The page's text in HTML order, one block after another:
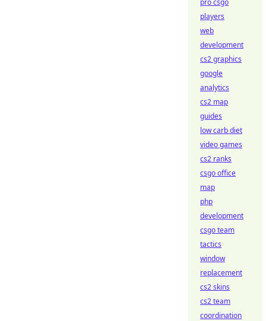
pro csgo
players
web
development
cs2 graphics
google
analytics
cs2 map
guides
low carb diet
video games
cs2 ranks
csgo office
map
php
development
csgo team
tactics
window
replacement
cs2 skins
cs2 team
coordination